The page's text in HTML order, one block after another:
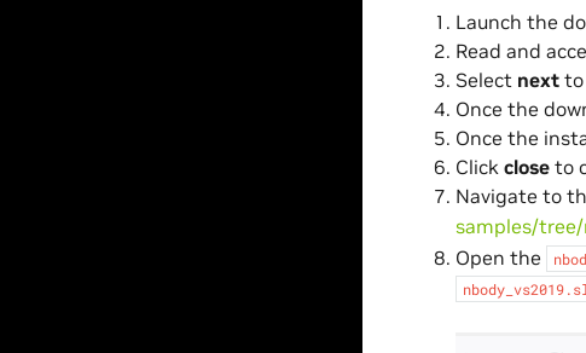
Launch the
Read and
Select nextto
Once the
Once the
Click closeto
Navigate to
samples/
Open the